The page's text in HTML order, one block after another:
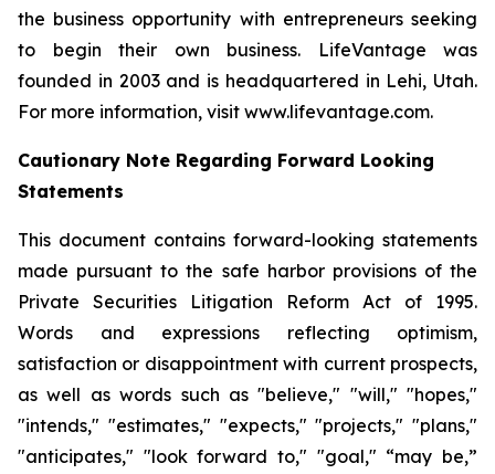
the business opportunity with entrepreneurs seeking
to begin their own business. LifeVantage was
founded in 2003 and is headquartered in Lehi, Utah.
For more information, visit www.lifevantage.com.
Cautionary Note Regarding Forward Looking
Statements
This document contains forward-looking statements
made pursuant to the safe harbor provisions of the
Private Securities Litigation Reform Act of 1995.
Words and expressions reflecting optimism,
satisfaction or disappointment with current prospects,
as well as words such as "believe," "will," "hopes,"
"intends," "estimates," "expects," "projects," "plans,"
"anticipates," "look forward to," "goal," “may be,”